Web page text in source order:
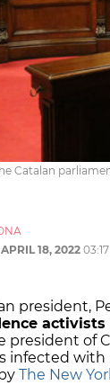
Catalan
APRIL 18, 2022
president,
president of
infected with
The New